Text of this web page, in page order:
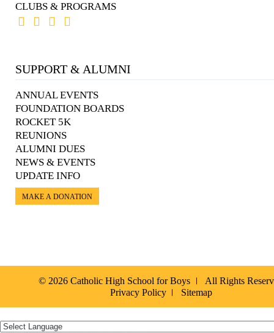
CLUBS & PROGRAMS
SUPPORT & ALUMNI
ANNUAL EVENTS
FOUNDATION BOARDS
ROCKET 5K
REUNIONS
ALUMNI DUES
NEWS & EVENTS
UPDATE INFO
MAKE A DONATION
© 2026 Catholic High School for Boys
All Rights
Privacy Policy
Sitemap